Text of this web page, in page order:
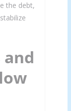
the debt,
and